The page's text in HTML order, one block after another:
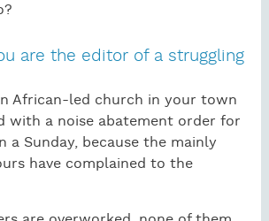
are the editor of a struggling
African-led church in your town
with a noise abatement order for
a Sunday, because the mainly
have complained to the